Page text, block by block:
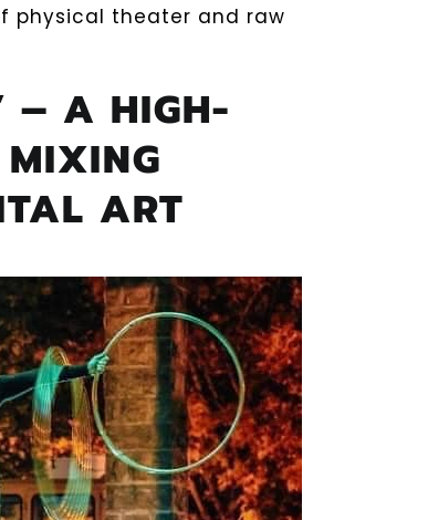
physical theater and raw
– A HIGH-
ART